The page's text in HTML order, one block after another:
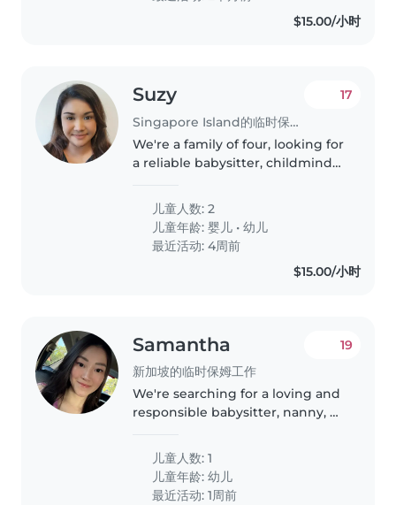
with a patient..
$15.00/小时
Suzy
Singapore Island的临时保姆工作
17
We're a family of four, looking for
a reliable babysitter, childminder
ones, a baby and a toddler. Our
kids are intelligent, energetic,
and curious,..
儿童人数: 2
儿童年龄:婴儿 •幼儿
最近活动: 4周前
$15.00/小时
Samantha
新加坡的临时保姆工作
19
We're searching for a loving and
responsible babysitter, nanny, or
energetic and talkative toddler
in our home. She's been unable
to attend school as she..
儿童人数: 1
儿童年龄:幼儿
最近活动: 1周前